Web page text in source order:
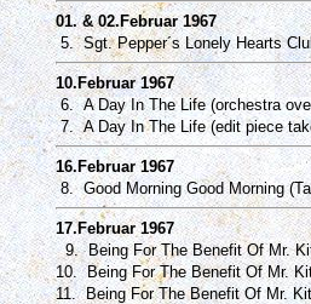
01. & 02.Februar 1967
5. Sgt. Pepper´s Lonely Hearts
10.Februar 1967
6. A Day In The Life (orchestra
7. A Day In The Life (edit piece
16.Februar 1967
8. Good Morning Good Morning
17.Februar 1967
9. Being For The Benefit Of Mr.
10. Being For The Benefit Of Mr.
11. Being For The Benefit Of Mr.